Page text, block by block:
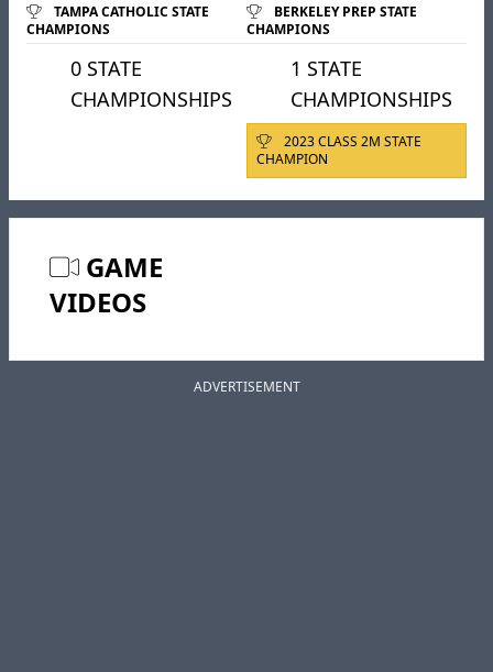
TAMPA CATHOLIC STATE
CHAMPIONS
0 STATE
CHAMPIONSHIPS
BERKELEY PREP STATE
CHAMPIONS
1 STATE
CHAMPIONSHIPS
2023 CLASS 2M STATE
CHAMPION
GAME
VIDEOS
ADVERTISEMENT